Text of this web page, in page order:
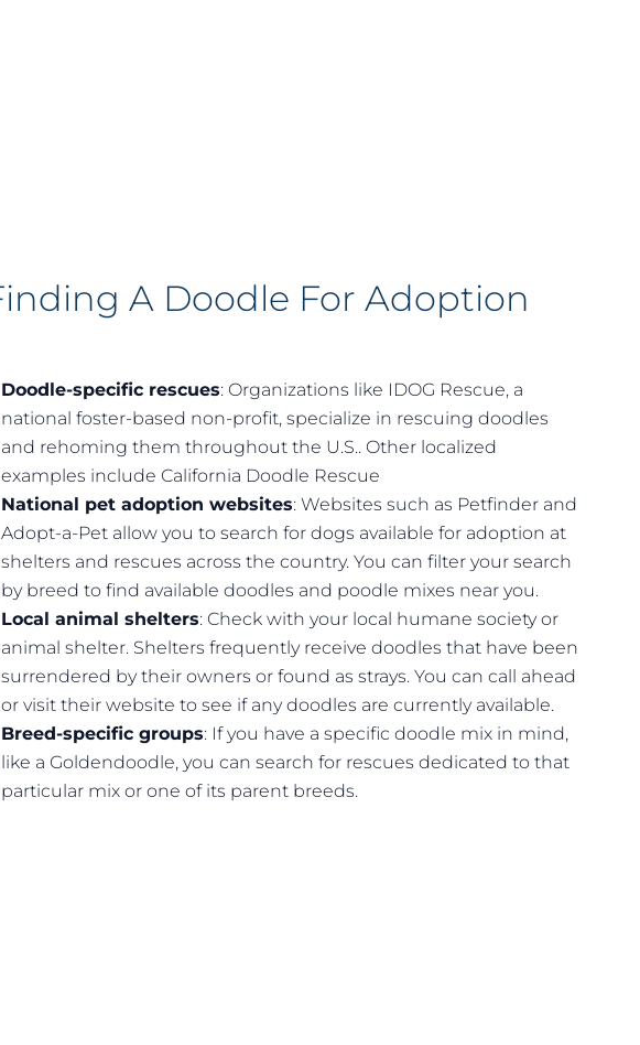
A Doodle For Adoption
Doodle-specific rescues: Organizations like IDOG Rescue, a
national foster-based non-profit, specialize in rescuing doodles
and rehoming them throughout the U.S.. Other localized
examples include California Doodle Rescue
National pet adoption websites: Websites such as Petfinder and
Adopt-a-Pet allow you to search for dogs available for adoption at
shelters and rescues across the country. You can filter your search
by breed to find available doodles and poodle mixes near you.
Local animal shelters: Check with your local humane society or
animal shelter. Shelters frequently receive doodles that have been
surrendered by their owners or found as strays. You can call ahead
or visit their website to see if any doodles are currently available.
Breed-specific groups: If you have a specific doodle mix in mind,
like a Goldendoodle, you can search for rescues dedicated to that
particular mix or one of its parent breeds.